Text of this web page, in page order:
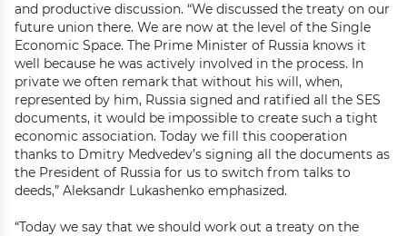
and productive discussion. “We discussed the treaty on our
future union there. We are now at the level of the Single
Economic Space. The Prime Minister of Russia knows it
well because he was actively involved in the process. In
private we often remark that without his will, when,
represented by him, Russia signed and ratified all the SES
documents, it would be impossible to create such a tight
economic association. Today we fill this cooperation
thanks to Dmitry Medvedev’s signing all the documents as
the President of Russia for us to switch from talks to
deeds,” Aleksandr Lukashenko emphasized.
“Today we say that we should work out a treaty on the